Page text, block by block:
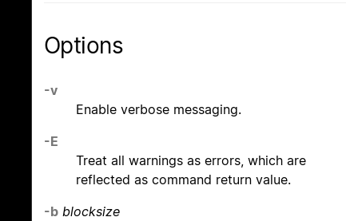
Options
-v
Enable verbose messaging.
-E
Treat all warnings as errors, which are
reflected as command return value.
-b blocksize